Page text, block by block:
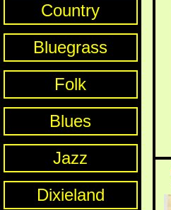
Country
Bluegrass
Folk
Blues
Jazz
Dixieland